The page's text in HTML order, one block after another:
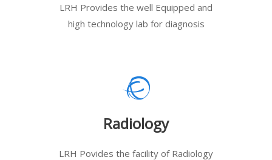
LRH Provides the well Equipped and
high technology lab for diagnosis
Radiology
LRH Povides the facility of Radiology